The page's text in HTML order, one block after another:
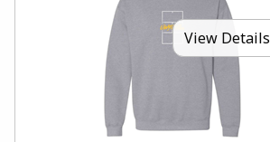
View Details